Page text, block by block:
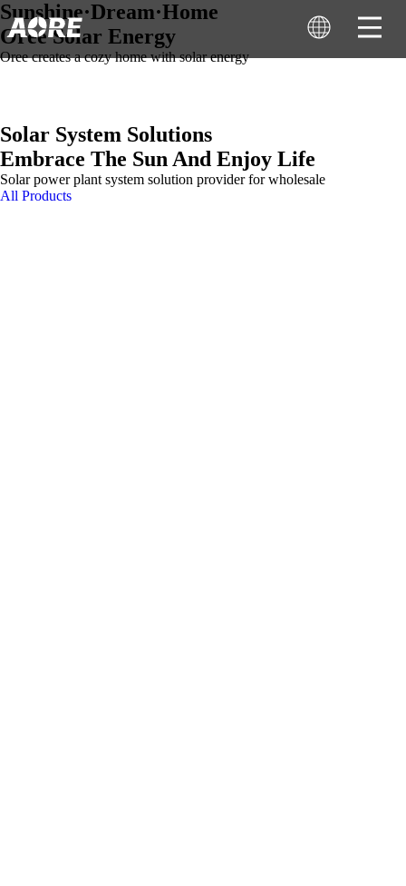
Solar System Solutions
Embrace The Sun And Enjoy Life
Solar power plant system solution provider for wholesale
All Products
Sunshine·Dream·Home
Oree Solar Energy
Oree creates a cozy home with solar energy